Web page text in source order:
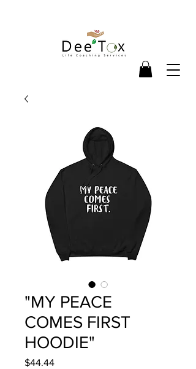
"MY PEACE
COMES FIRST
HOODIE"
$44.44Price